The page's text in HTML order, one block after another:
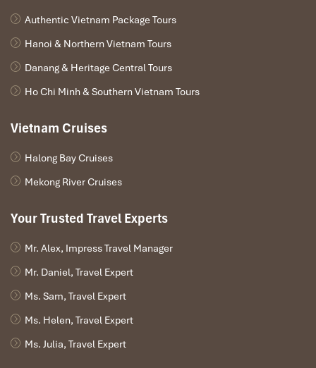
Authentic Vietnam Package Tours
Hanoi & Northern Vietnam Tours
Danang & Heritage Central Tours
Ho Chi Minh & Southern Vietnam Tours
Vietnam Cruises
Halong Bay Cruises
Mekong River Cruises
Your Trusted Travel Experts
Mr. Alex, Impress Travel Manager
Mr. Daniel, Travel Expert
Ms. Sam, Travel Expert
Ms. Helen, Travel Expert
Ms. Julia, Travel Expert